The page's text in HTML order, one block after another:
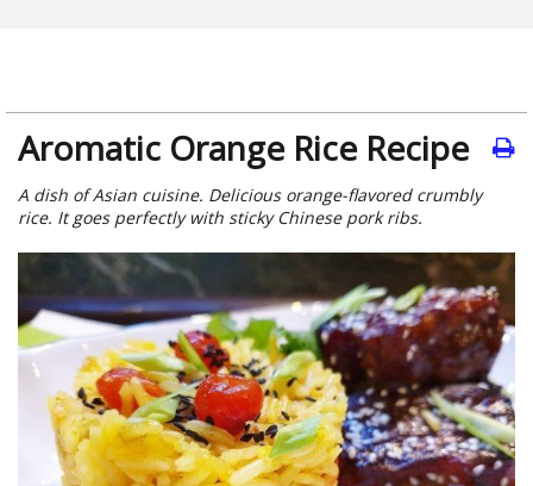
Aromatic Orange Rice Recipe
A dish of Asian cuisine. Delicious orange-flavored crumbly
rice. It goes perfectly with sticky Chinese pork ribs.